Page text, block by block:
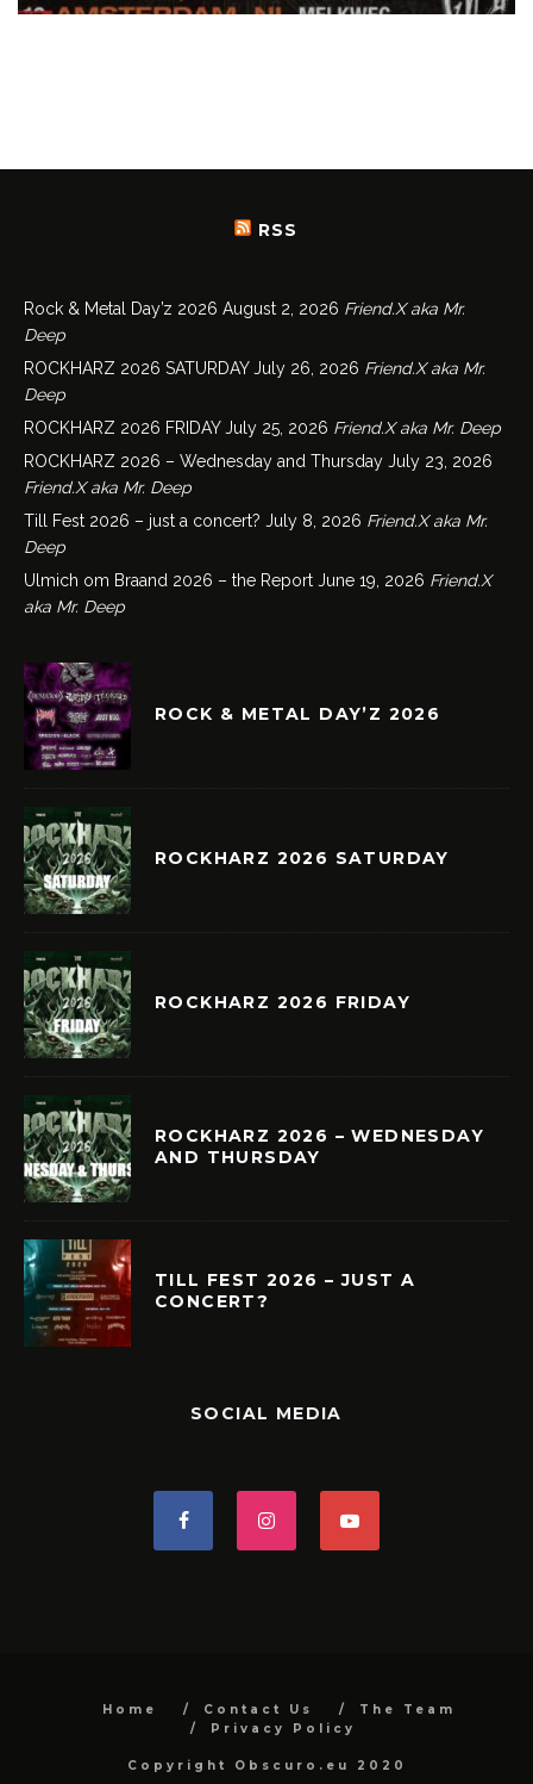
RSS
Rock & Metal Day’z 2026 August 2, 2026 Friend.X aka Mr.
Deep
ROCKHARZ 2026 SATURDAY July 26, 2026 Friend.X aka Mr.
Deep
ROCKHARZ 2026 FRIDAY July 25, 2026 Friend.X aka Mr. Deep
ROCKHARZ 2026 – Wednesday and Thursday July 23, 2026
Friend.X aka Mr. Deep
Till Fest 2026 – just a concert? July 8, 2026 Friend.X aka Mr.
Deep
Ulmich om Braand 2026 – the Report June 19, 2026 Friend.X
aka Mr. Deep
ROCK & METAL DAY’Z 2026
ROCKHARZ 2026 SATURDAY
ROCKHARZ 2026 FRIDAY
ROCKHARZ 2026 – WEDNESDAY
AND THURSDAY
TILL FEST 2026 – JUST A
CONCERT?
SOCIAL MEDIA
Home Contact Us
The Team
Privacy Policy
Copyright Obscuro.eu 2020